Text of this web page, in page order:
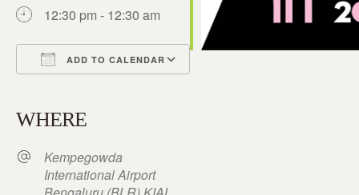
12:30 pm - 12:30 am
ADD TO CALENDAR
WHERE
Kempegowda
International Airport